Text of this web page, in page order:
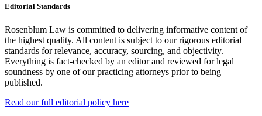
Editorial Standards
Rosenblum Law is committed to delivering informative content of
the highest quality. All content is subject to our rigorous editorial
standards for relevance, accuracy, sourcing, and objectivity.
Everything is fact-checked by an editor and reviewed for legal
soundness by one of our practicing attorneys prior to being
published.
Read our full editorial policy here